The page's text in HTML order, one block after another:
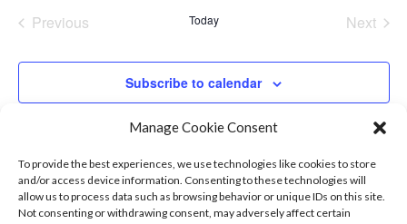
Manage Cookie Consent
To provide the best experiences, we use technologies like cookies to store
and/or access device information. Consenting to these technologies will
allow us to process data such as browsing behavior or unique IDs on this site.
Not consenting or withdrawing consent, may adversely affect certain
Previous
Today
Next
Subscribe to calendar